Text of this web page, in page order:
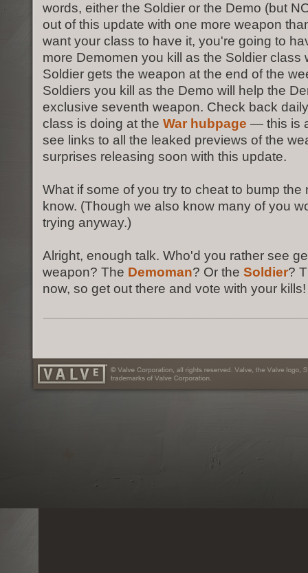
words, either the Soldier or the Demo (but
out of this update with one more weapon
want your class to have it, you're going to
more Demomen you kill as the Soldier class
Soldier gets the weapon at the end of the
Soldiers you kill as the Demo will help the
exclusive seventh weapon. Check back
class is doing at the War hubpage — this is
see links to all the leaked previews of the
surprises releasing soon with this update.
What if some of you try to cheat to bump the
know. (Though we also know many of you
trying anyway.)
Alright, enough talk. Who'd you rather see
weapon? The Demoman? Or the Soldier?
now, so get out there and vote with your kills!